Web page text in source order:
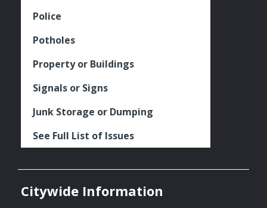
Police
Potholes
Property or Buildings
Signals or Signs
Junk Storage or Dumping
See Full List of Issues
Citywide Information